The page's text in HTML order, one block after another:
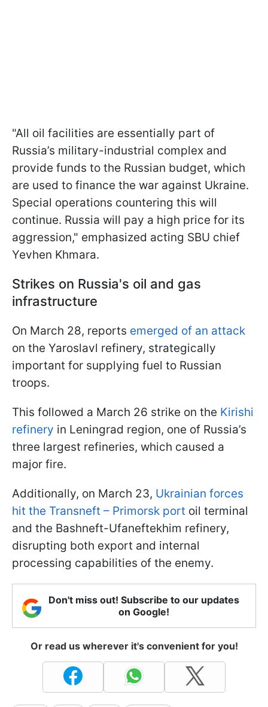
"All oil facilities are essentially part of
Russia’s military-industrial complex and
provide funds to the Russian budget, which
are used to finance the war against Ukraine.
Special operations countering this will
continue. Russia will pay a high price for its
aggression," emphasized acting SBU chief
Yevhen Khmara.
Strikes on Russia's oil and gas
infrastructure
On March 28, reports emerged of an attack
on the Yaroslavl refinery, strategically
important for supplying fuel to Russian
troops.
This followed a March 26 strike on the Kirishi
refinery in Leningrad region, one of Russia’s
three largest refineries, which caused a
major fire.
Additionally, on March 23, Ukrainian forces
hit the Transneft – Primorsk port oil terminal
and the Bashneft-Ufaneftekhim refinery,
disrupting both export and internal
processing capabilities of the enemy.
Don't miss out! Subscribe to our updates
on Google!
Or read us wherever it's convenient for you!